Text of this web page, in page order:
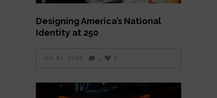
Designing America’s National
Identity at 250
JUL 03, 2026 3 0